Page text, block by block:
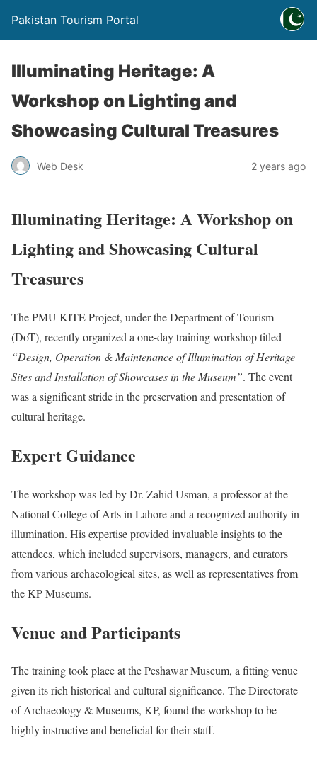
Pakistan Tourism Portal
Illuminating Heritage: A
Workshop on Lighting and
Showcasing Cultural Treasures
Web Desk 2 years ago
Illuminating Heritage: A Workshop on
Lighting and Showcasing Cultural
Treasures
The PMU KITE Project, under the Department of Tourism
(DoT), recently organized a one-day training workshop titled
“Design, Operation & Maintenance of Illumination of Heritage
Sites and Installation of Showcases in the Museum”. The event
was a significant stride in the preservation and presentation of
cultural heritage.
Expert Guidance
The workshop was led by Dr. Zahid Usman, a professor at the
National College of Arts in Lahore and a recognized authority in
illumination. His expertise provided invaluable insights to the
attendees, which included supervisors, managers, and curators
from various archaeological sites, as well as representatives from
the KP Museums.
Venue and Participants
The training took place at the Peshawar Museum, a fitting venue
given its rich historical and cultural significance. The Directorate
of Archaeology & Museums, KP, found the workshop to be
highly instructive and beneficial for their staff.